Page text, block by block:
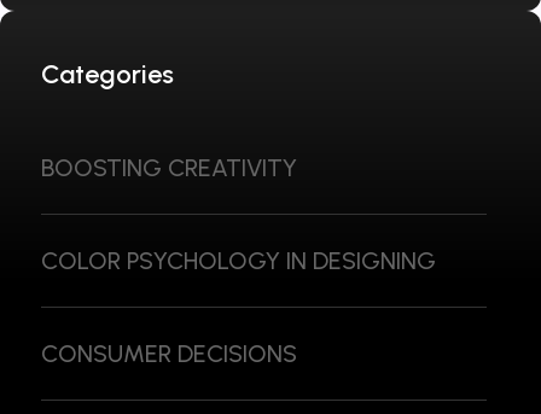
Categories
BOOSTING CREATIVITY
COLOR PSYCHOLOGY IN DESIGNING
CONSUMER DECISIONS